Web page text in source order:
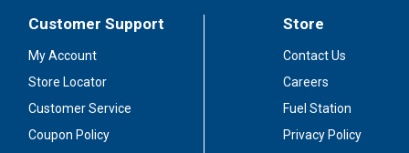
Customer Support
My Account
Store Locator
Customer Service
Coupon Policy
Store
Contact Us
Careers
Fuel Station
Privacy Policy